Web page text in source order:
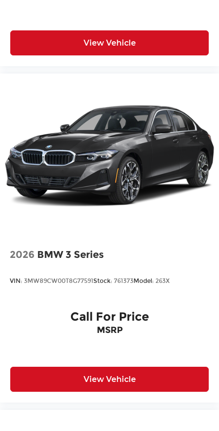
View Vehicle
2026 BMW 3 Series
VIN: 3MW89CW00T8G77591 Stock: 761373Model: 263X
Call For Price
MSRP
View Vehicle